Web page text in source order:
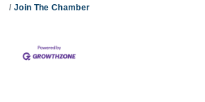
Join The Chamber